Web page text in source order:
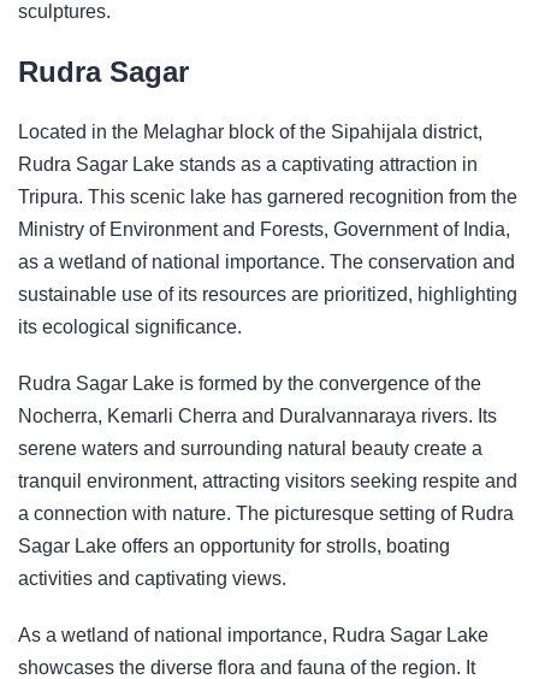
sculptures.
Rudra Sagar
Located in the Melaghar block of the Sipahijala district,
Rudra Sagar Lake stands as a captivating attraction in
Tripura. This scenic lake has garnered recognition from the
Ministry of Environment and Forests, Government of India,
as a wetland of national importance. The conservation and
sustainable use of its resources are prioritized, highlighting
its ecological significance.
Rudra Sagar Lake is formed by the convergence of the
Nocherra, Kemarli Cherra and Duralvannaraya rivers. Its
serene waters and surrounding natural beauty create a
tranquil environment, attracting visitors seeking respite and
a connection with nature. The picturesque setting of Rudra
Sagar Lake offers an opportunity for strolls, boating
activities and captivating views.
As a wetland of national importance, Rudra Sagar Lake
showcases the diverse flora and fauna of the region. It